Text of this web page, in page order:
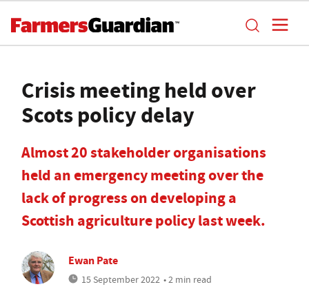
Crisis meeting held over
Scots policy delay
Almost 20 stakeholder organisations
held an emergency meeting over the
lack of progress on developing a
Scottish agriculture policy last week.
Ewan Pate
15 September 2022 • 2 min read